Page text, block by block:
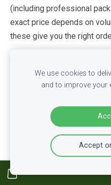
(including professional
exact price depends on
these give you the right
bedroom
(10–20 m³)
€800–
(road/ferry
€1,500–
We use cookies to
and to improve your
Accept